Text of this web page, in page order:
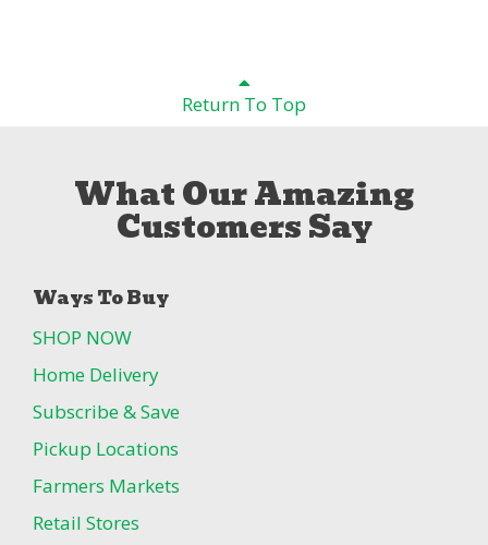
Return To Top
What Our Amazing
Customers Say
Ways To Buy
SHOP NOW
Home Delivery
Subscribe & Save
Pickup Locations
Farmers Markets
Retail Stores